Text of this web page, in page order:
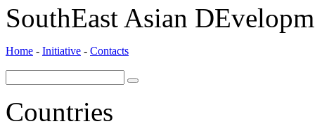
SouthEast Asian
Home - Initiative - Contacts
Countries